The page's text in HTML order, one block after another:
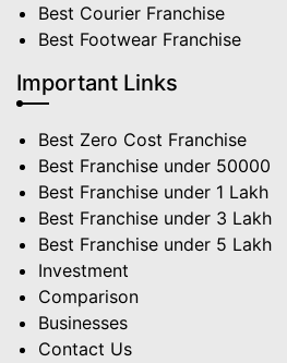
Best Courier Franchise
Best Footwear Franchise
Important Links
Best Zero Cost Franchise
Best Franchise under 50000
Best Franchise under 1 Lakh
Best Franchise under 3 Lakh
Best Franchise under 5 Lakh
Investment
Comparison
Businesses
Contact Us